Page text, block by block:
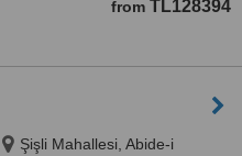
from TL128394
Şişli Mahallesi, Abide-i